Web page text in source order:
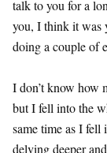
talk to you for a
you, I think it was
doing a couple of
I don’t know how
but I fell into the
same time as I fell
delving deeper